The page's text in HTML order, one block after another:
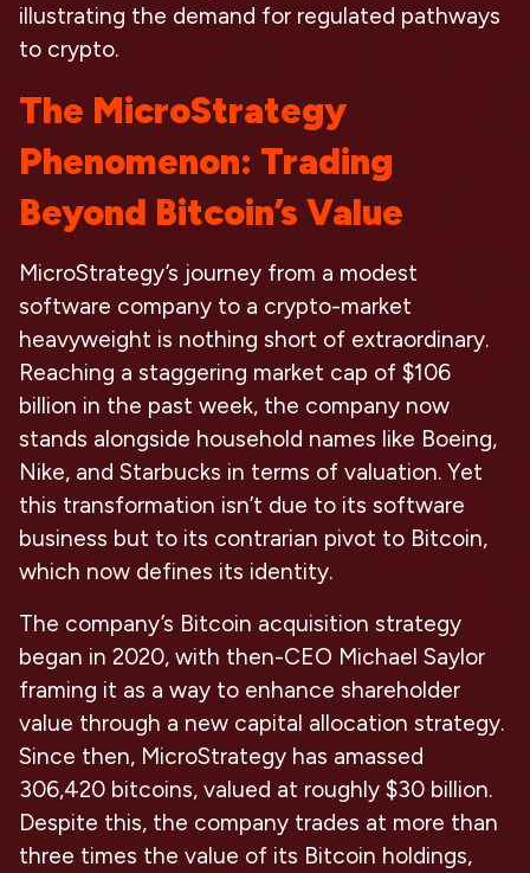
illustrating the demand for regulated pathways
to crypto.
The MicroStrategy
Phenomenon: Trading
Beyond Bitcoin’s Value
MicroStrategy’s journey from a modest
software company to a crypto-market
heavyweight is nothing short of extraordinary.
Reaching a staggering market cap of $106
billion in the past week, the company now
stands alongside household names like Boeing,
Nike, and Starbucks in terms of valuation. Yet
this transformation isn’t due to its software
business but to its contrarian pivot to Bitcoin,
which now defines its identity.
The company’s Bitcoin acquisition strategy
began in 2020, with then-CEO Michael Saylor
framing it as a way to enhance shareholder
value through a new capital allocation strategy.
Since then, MicroStrategy has amassed
306,420 bitcoins, valued at roughly $30 billion.
Despite this, the company trades at more than
three times the value of its Bitcoin holdings,